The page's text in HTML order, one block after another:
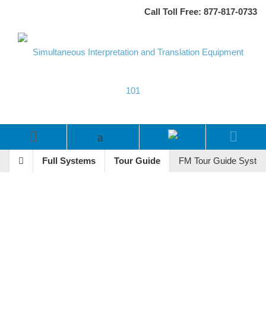
Call Toll Free: 877-817-0733
Full Systems Tour Guide FM Tour Guide